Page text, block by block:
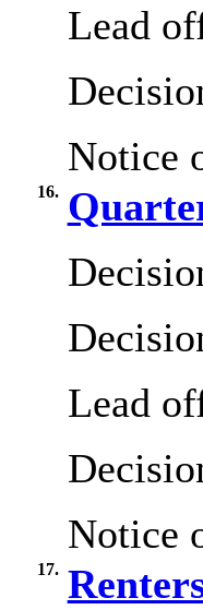
Lead
Notice
16.
Lead
Notice
17.